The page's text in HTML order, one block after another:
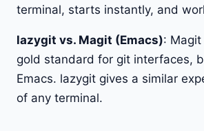
terminal, starts instantly, and
lazygit vs. Magit (Emacs):
gold standard for git interfaces,
Emacs. lazygit gives a similar
of any terminal.